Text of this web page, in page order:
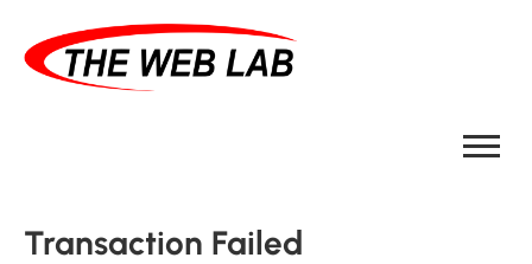
Transaction Failed